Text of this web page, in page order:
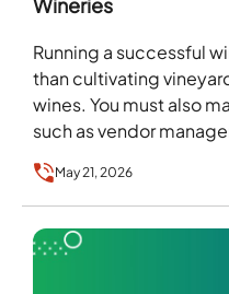
Running a successful
than cultivating
wines. You must also
such as vendor
May 21, 2026